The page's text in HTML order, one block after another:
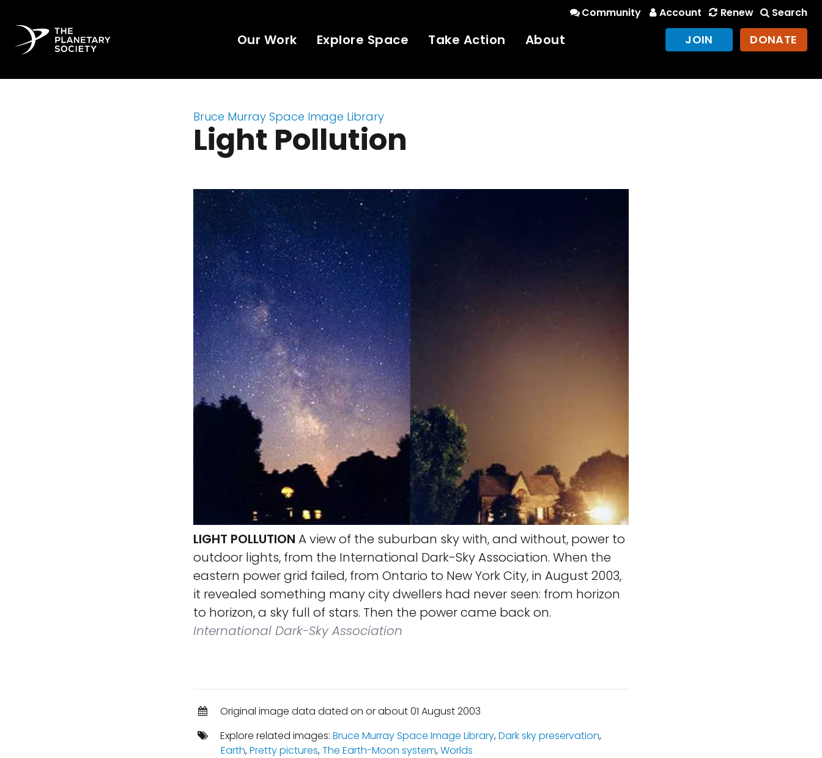
Community Account Renew Search
Our Work Explore Space Take Action About JOIN DONATE
Bruce Murray Space Image Library
Light Pollution
LIGHT POLLUTION A view of the suburban sky with, and without, power to
outdoor lights, from the International Dark-Sky Association. When the
eastern power grid failed, from Ontario to New York City, in August 2003,
it revealed something many city dwellers had never seen: from horizon
to horizon, a sky full of stars. Then the power came back on.
International Dark-Sky Association
Original image data dated on or about 01 August 2003
Explore related images: Bruce Murray Space Image Library,Dark sky preservation,
Earth,Pretty pictures,The Earth-Moon system,Worlds